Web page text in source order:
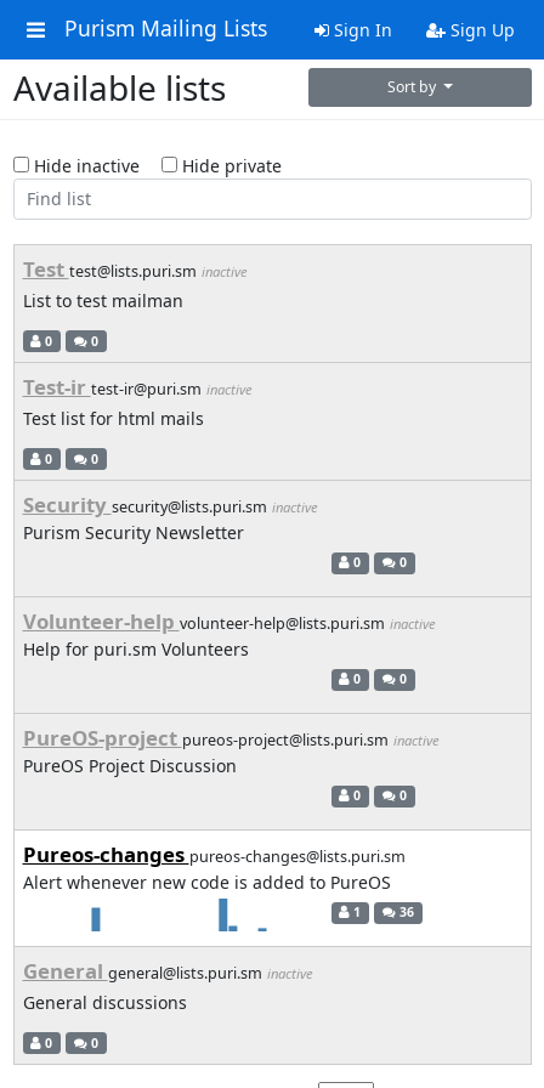
Purism Mailing Lists Sign In Sign Up
Available lists Sort by
Hide inactive Hide private
Test test@lists.puri.sm inactive
List to test mailman
0 0
Test-ir test-ir@puri.sm inactive
Test list for html mails
0 0
Security security@lists.puri.sm inactive
Purism Security Newsletter
0 0
Volunteer-help volunteer-help@lists.puri.sm inactive
Help for puri.sm Volunteers
0 0
PureOS-project pureos-project@lists.puri.sm inactive
PureOS Project Discussion
0 0
Pureos-changes pureos-changes@lists.puri.sm
Alert whenever new code is added to PureOS
1 36
General general@lists.puri.sm inactive
General discussions
0 0